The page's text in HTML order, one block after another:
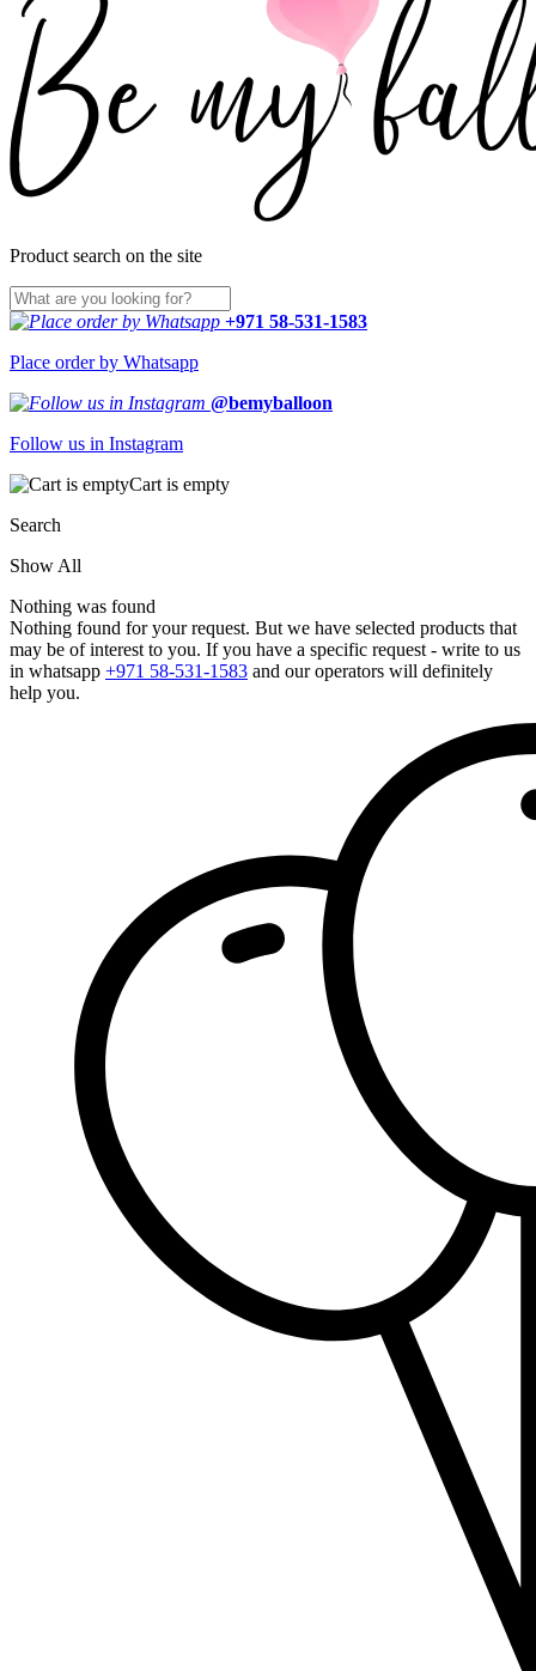
Product search on the site
+971 58-531-1583
Place order by Whatsapp
@bemyballoon
Follow us in Instagram
Cart is empty
Search
Show All
Nothing was found
Nothing found for your request. But we have selected products that
may be of interest to you. If you have a specific request - write to us
in whatsapp +971 58-531-1583 and our operators will definitely
help you.